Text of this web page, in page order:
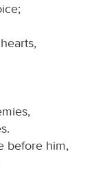
before him,